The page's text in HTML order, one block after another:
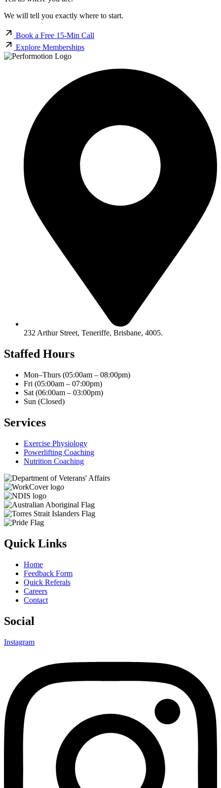
We will tell you exactly where to start.
Book a Free 15-Min Call
Explore Memberships
232 Arthur Street, Teneriffe, Brisbane, 4005.
Staffed Hours
Mon–Thurs (05:00am – 08:00pm)
Fri (05:00am – 07:00pm)
Sat (06:00am – 03:00pm)
Sun (Closed)​
Services
Exercise Physiology
Powerlifting Coaching
Nutrition Coaching
Quick Links
Home
Feedback Form
Quick Referals
Careers
Contact
Social
Instagram